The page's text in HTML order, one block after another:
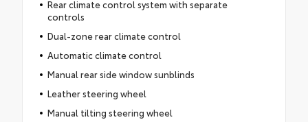
Rear climate control system with separate
controls
Dual-zone rear climate control
Automatic climate control
Manual rear side window sunblinds
Leather steering wheel
Manual tilting steering wheel